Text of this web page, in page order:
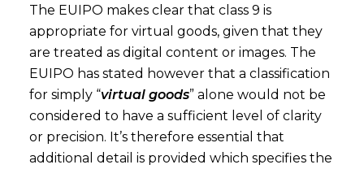
The EUIPO makes clear that class 9 is
appropriate for virtual goods, given that they
are treated as digital content or images. The
EUIPO has stated however that a classification
for simply “virtual goods” alone would not be
considered to have a sufficient level of clarity
or precision. It’s therefore essential that
additional detail is provided which specifies the